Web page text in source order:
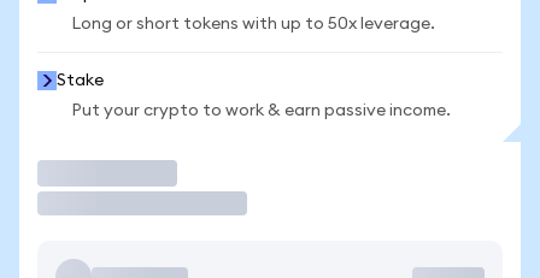
Long or short tokens with up to 50x leverage.
Stake
Put your crypto to work & earn passive income.